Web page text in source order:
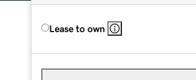
Lease to own